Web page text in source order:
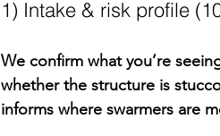
1) Intake & risk profile
We confirm what you’re
whether the structure is
informs where swarmers are